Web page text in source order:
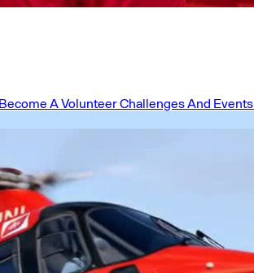
Become A VolunteerChallenges And Events